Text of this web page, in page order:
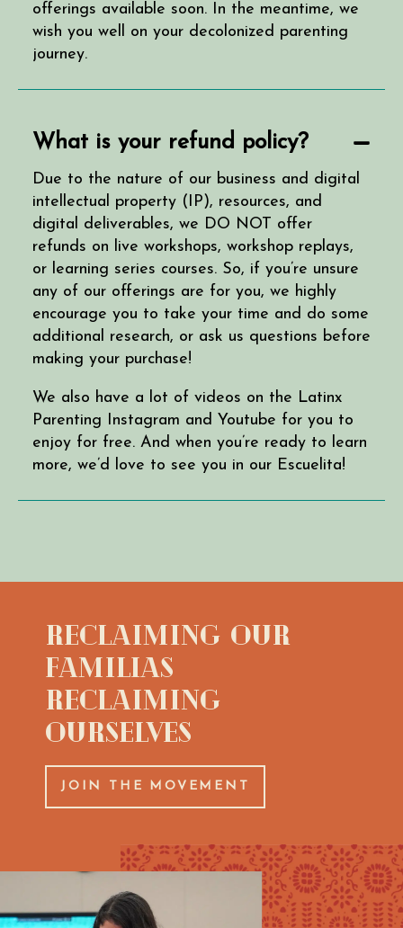
offerings available soon. In the meantime, we
wish you well on your decolonized parenting
journey.
What is your refund policy?
Due to the nature of our business and digital
intellectual property (IP), resources, and
digital deliverables, we DO NOT offer
refunds on live workshops, workshop replays,
or learning series courses. So, if you’re unsure
any of our offerings are for you, we highly
encourage you to take your time and do some
additional research, or ask us questions before
making your purchase!
We also have a lot of videos on the Latinx
Parenting Instagram and Youtube for you to
enjoy for free. And when you’re ready to learn
more, we’d love to see you in our Escuelita!
Reclaiming Our
Familias
Reclaiming
Ourselves
JOIN THE MOVEMENT